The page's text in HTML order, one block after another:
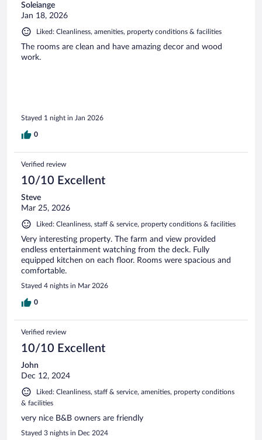
Soleiange
Jan 18, 2026
Liked: Cleanliness, amenities, property conditions & facilities
The rooms are clean and have amazing decor and wood
work.
Stayed 1 night in Jan 2026
0
Verified review
10/10 Excellent
Steve
Mar 25, 2026
Liked: Cleanliness, staff & service, property conditions & facilities
Very interesting property. The farm and view provided
endless entertainment watching from the deck. Fully
equipped kitchen on each floor. Rooms were spacious and
comfortable.
Stayed 4 nights in Mar 2026
0
Verified review
10/10 Excellent
John
Dec 12, 2024
Liked: Cleanliness, staff & service, amenities, property conditions
& facilities
very nice B&B owners are friendly
Stayed 3 nights in Dec 2024